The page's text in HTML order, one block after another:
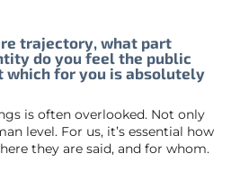
trajectory, what part
do you feel the public
which for you is absolutely
is often overlooked. Not only
level. For us, it’s essential how
they are said, and for whom.